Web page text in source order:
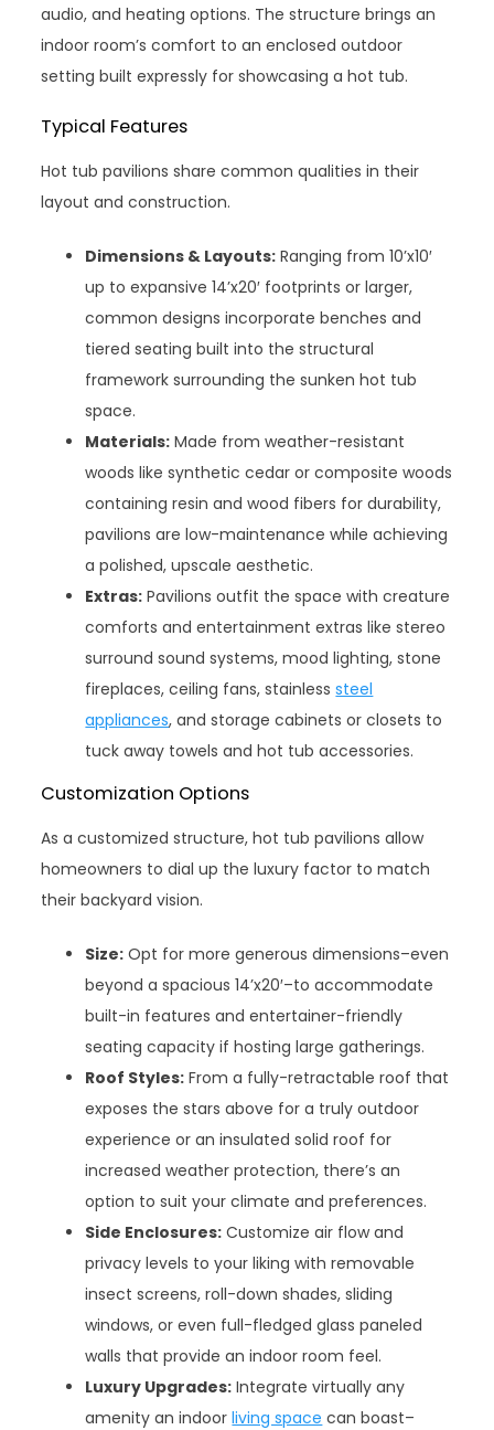
audio, and heating options. The structure brings an
indoor room’s comfort to an enclosed outdoor
setting built expressly for showcasing a hot tub.
Typical Features
Hot tub pavilions share common qualities in their
layout and construction.
Dimensions & Layouts: Ranging from 10’x10′
up to expansive 14’x20′ footprints or larger,
common designs incorporate benches and
tiered seating built into the structural
framework surrounding the sunken hot tub
space.
Materials: Made from weather-resistant
woods like synthetic cedar or composite woods
containing resin and wood fibers for durability,
pavilions are low-maintenance while achieving
a polished, upscale aesthetic.
Extras: Pavilions outfit the space with creature
comforts and entertainment extras like stereo
surround sound systems, mood lighting, stone
fireplaces, ceiling fans, stainlesssteel
appliances, and storage cabinets or closets to
tuck away towels and hot tub accessories.
Customization Options
As a customized structure, hot tub pavilions allow
homeowners to dial up the luxury factor to match
their backyard vision.
Size: Opt for more generous dimensions–even
beyond a spacious 14’x20′–to accommodate
built-in features and entertainer-friendly
seating capacity if hosting large gatherings.
Roof Styles: From a fully-retractable roof that
exposes the stars above for a truly outdoor
experience or an insulated solid roof for
increased weather protection, there’s an
option to suit your climate and preferences.
Side Enclosures: Customize air flow and
privacy levels to your liking with removable
insect screens, roll-down shades, sliding
windows, or even full-fledged glass paneled
walls that provide an indoor room feel.
Luxury Upgrades: Integrate virtually any
amenity an indoorliving space can boast–